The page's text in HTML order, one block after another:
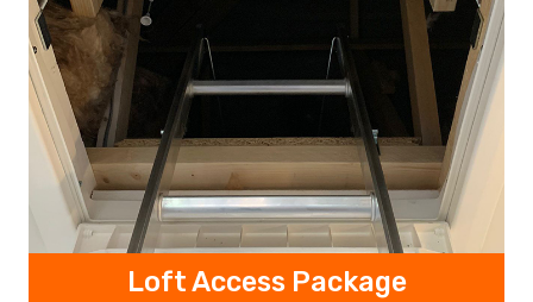
Loft Access Package